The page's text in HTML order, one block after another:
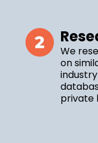
We
on
private